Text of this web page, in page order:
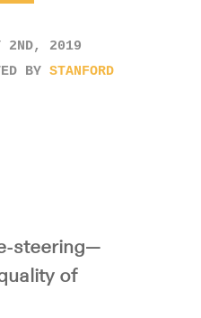
2ND, 2019
BY STANFORD
steering—
of